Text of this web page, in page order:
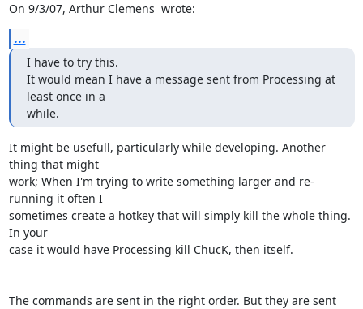
On 9/3/07, Arthur Clemens wrote:
...
I have to try this.
It would mean I have a message sent from Processing at
least once in a
while.
It might be usefull, particularly while developing. Another
thing that might
work; When I'm trying to write something larger and re-
running it often I
sometimes create a hotkey that will simply kill the whole thing.
In your
case it would have Processing kill ChucK, then itself.
The commands are sent in the right order. But they are sent